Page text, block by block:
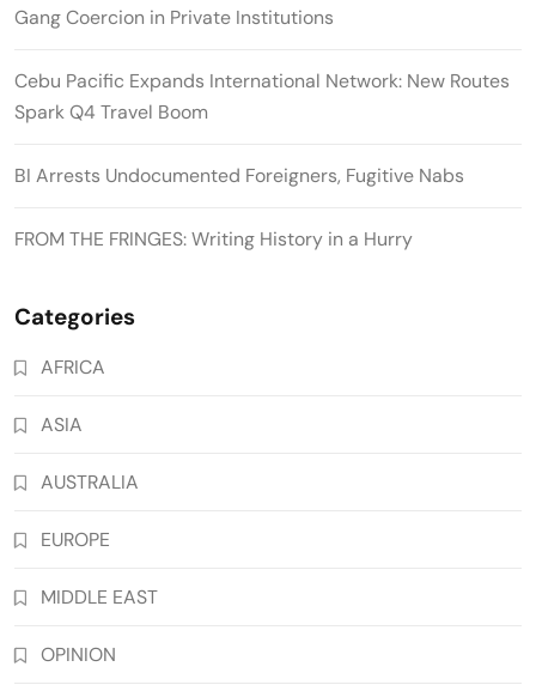
Gang Coercion in Private Institutions
Cebu Pacific Expands International Network: New Routes
Spark Q4 Travel Boom
BI Arrests Undocumented Foreigners, Fugitive Nabs
FROM THE FRINGES: Writing History in a Hurry
Categories
AFRICA
ASIA
AUSTRALIA
EUROPE
MIDDLE EAST
OPINION